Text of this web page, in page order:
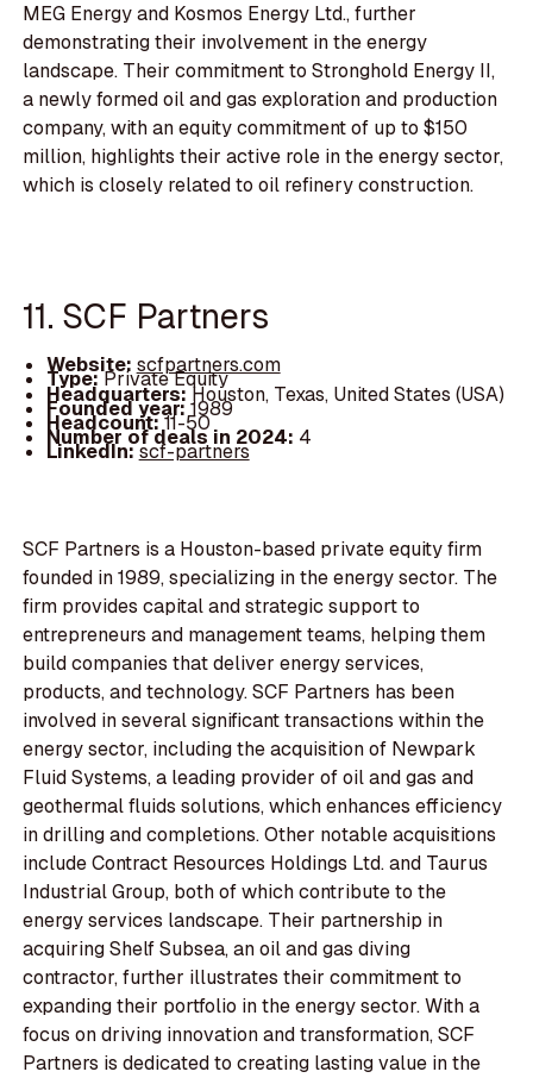
MEG Energy and Kosmos Energy Ltd., further
demonstrating their involvement in the energy
landscape. Their commitment to Stronghold Energy II,
a newly formed oil and gas exploration and production
company, with an equity commitment of up to $150
million, highlights their active role in the energy sector,
which is closely related to oil refinery construction.
11. SCF Partners
Website: scfpartners.com
Type:Private Equity
Headquarters:Houston, Texas, United States (USA)
Founded year:1989
Headcount:11-50
Number of deals in 2024: 4
LinkedIn:scf-partners
SCF Partners is a Houston-based private equity firm
founded in 1989, specializing in the energy sector. The
firm provides capital and strategic support to
entrepreneurs and management teams, helping them
build companies that deliver energy services,
products, and technology. SCF Partners has been
involved in several significant transactions within the
energy sector, including the acquisition of Newpark
Fluid Systems, a leading provider of oil and gas and
geothermal fluids solutions, which enhances efficiency
in drilling and completions. Other notable acquisitions
include Contract Resources Holdings Ltd. and Taurus
Industrial Group, both of which contribute to the
energy services landscape. Their partnership in
acquiring Shelf Subsea, an oil and gas diving
contractor, further illustrates their commitment to
expanding their portfolio in the energy sector. With a
focus on driving innovation and transformation, SCF
Partners is dedicated to creating lasting value in the